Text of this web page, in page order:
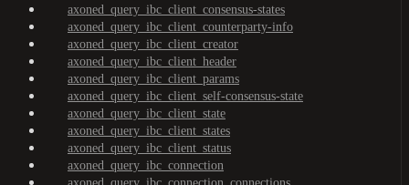
axoned_query_ibc_client_consensus-states
axoned_query_ibc_client_counterparty-info
axoned_query_ibc_client_creator
axoned_query_ibc_client_header
axoned_query_ibc_client_params
axoned_query_ibc_client_self-consensus-state
axoned_query_ibc_client_state
axoned_query_ibc_client_states
axoned_query_ibc_client_status
axoned_query_ibc_connection